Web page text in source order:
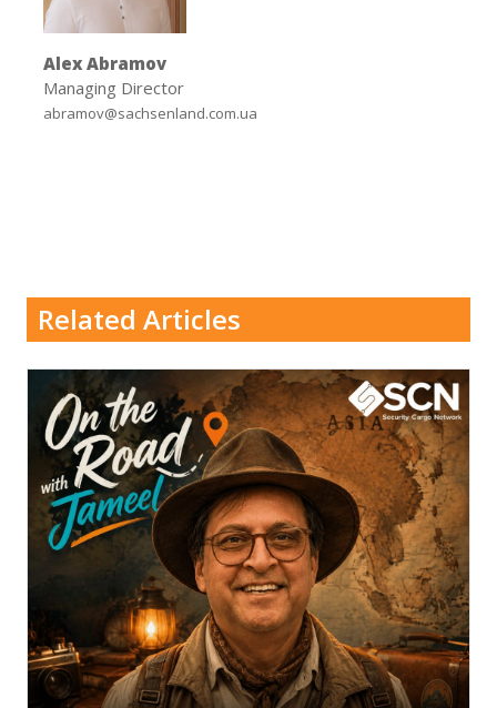
Alex Abramov
Managing Director
abramov@sachsenland.com.ua
Related Articles